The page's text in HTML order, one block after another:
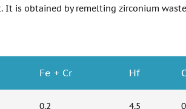
is obtained by remelting zirconium
Fe + Cr Hf
0.2 4.5